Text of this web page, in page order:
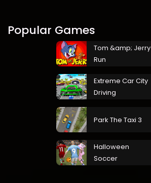
Popular Games
Tom &amp; Jerry
Run
Extreme Car City
Driving
Park The Taxi 3
Halloween
Soccer